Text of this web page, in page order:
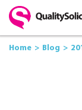
Home Blog